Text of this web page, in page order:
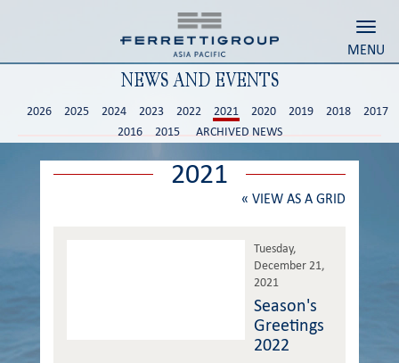
MENU
NEWS AND EVENTS
2026 2025 2024 2023 2022 2021 2020 2019 2018
2017
2016
2015 ARCHIVED NEWS
2021
« VIEW AS A GRID
Tuesday,
December 21,
2021
Season's
Greetings
2022